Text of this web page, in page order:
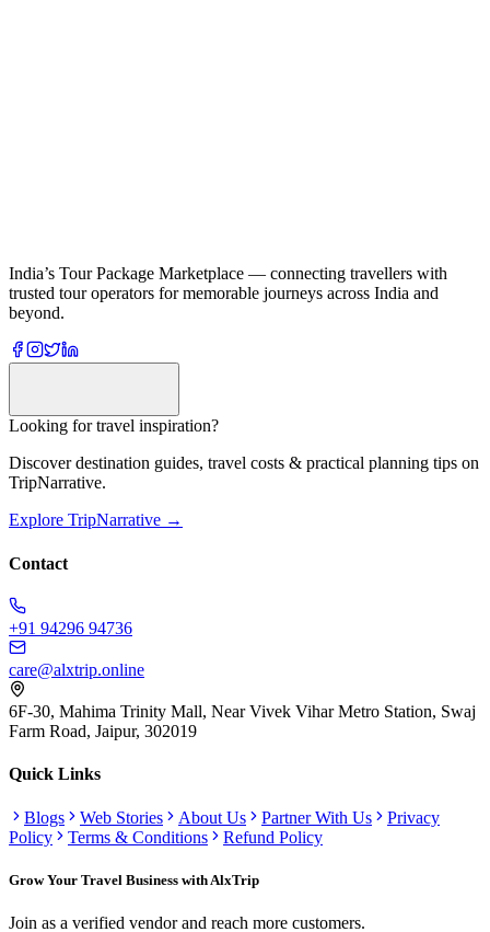
India’s Tour Package Marketplace — connecting travellers with
trusted tour operators for memorable journeys across India and
beyond.
Looking for travel inspiration?
Discover destination guides, travel costs & practical planning tips on
TripNarrative.
Explore TripNarrative →
Contact
+91 94296 94736
care@alxtrip.online
6F-30, Mahima Trinity Mall, Near Vivek Vihar Metro Station, Swaj
Farm Road, Jaipur, 302019
Quick Links
Blogs Web Stories About Us Partner With Us
Privacy
Policy
Terms & Conditions Refund Policy
Grow Your Travel Business with AlxTrip
Join as a verified vendor and reach more customers.